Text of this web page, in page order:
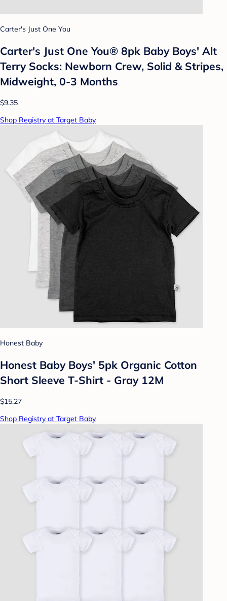
Carter's Just One You
Carter's Just One You® 8pk Baby Boys' Alt
Terry Socks: Newborn Crew, Solid & Stripes,
Midweight, 0-3 Months
$9.35
Shop Registry at Target Baby
Honest Baby
Honest Baby Boys' 5pk Organic Cotton
Short Sleeve T-Shirt - Gray 12M
$15.27
Shop Registry at Target Baby